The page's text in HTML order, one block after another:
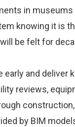
in
knowing it is
be felt for
early and deliver
reviews,
by BIM